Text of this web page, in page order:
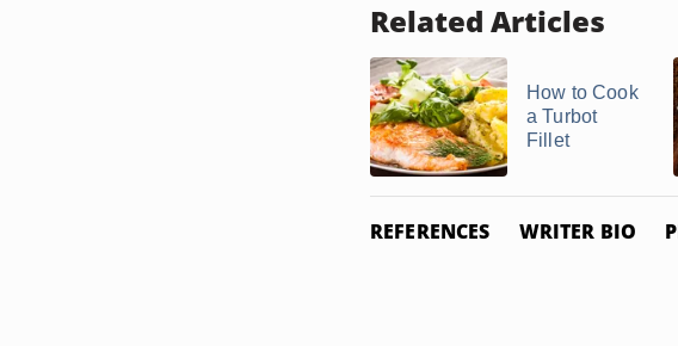
Related Articles
How to Cook
a Turbot
Fillet
REFERENCES WRITER BIO